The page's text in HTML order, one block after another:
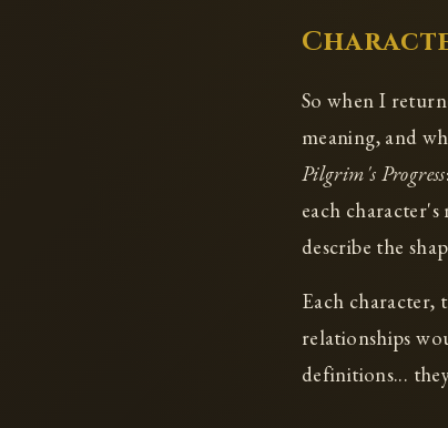
So when I
meaning, and
Pilgrim's Progress
each
describe the
Each
relationships
definitions...